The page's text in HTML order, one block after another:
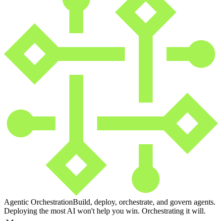
Agentic OrchestrationBuild, deploy, orchestrate, and govern agents.
Deploying the most AI won't help you win. Orchestrating it will.